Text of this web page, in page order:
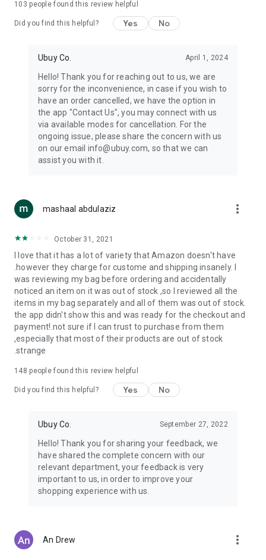
machines, document cameras, etc.
Keep your body fit, fine and ready for an
exercise ropes, fitness trackers, yoga mats, gym, and gloves.
Beauty & Personal Care:Give a glow to your face and take
care of your body with the amazing personal care products
we offer like sunscreens, cleansers, moisturizers, shampoos,
conditioners, etc.
Home & Kitchen: Give your home and kitchen the best look
with products like kitchenware, cutlery, etc.
accessories, etc.
you can order premium quality products.
USA:Our USA store consists of products from premium USA
brands unavailable in your country.
UK: Get luxury products from Luxurious UK brands from our
overseas shopping app with reliable shipping.
China:Our store in China consists of products from authentic
Chinese brands for you to choose from.
Japan: Buy high-tech products from Japan that you won’t
Hong Kong:Check out exclusive Hong Kong brands and their
Korea:Check out our Korean store's best products, such as
face washes, face sheet masks, skin care products, etc.
Turkey:Order top-quality Turkish products today, such as tea,
103 people found this review helpful
Did you find this helpful? Yes No
Ubuy Co. April 1, 2024
Hello! Thank you for reaching out to us, we are
sorry for the inconvenience, in case if you wish to
have an order cancelled, we have the option in
the app "Contact Us", you may connect with us
via available modes for cancellation. For the
ongoing issue, please share the concern with us
on our email info@ubuy.com, so that we can
assist you with it.
mashaal abdulaziz more_vert
October 31, 2021
I love that it has a lot of variety that Amazon doesn't have
.however they charge for custome and shipping insanely. I
was reviewing my bag before ordering and accidentally
noticed an item on it was out of stock ,so I reviewed all the
items in my bag separately and all of them was out of stock.
the app didn't show this and was ready for the checkout and
payment!.not sure if I can trust to purchase from them
,especially that most of their products are out of stock
.strange
148 people found this review helpful
Did you find this helpful? Yes No
Ubuy Co. September 27, 2022
Hello! Thank you for sharing your feedback, we
have shared the complete concern with our
relevant department, your feedback is very
important to us, in order to improve your
shopping experience with us.
An Drew more_vert